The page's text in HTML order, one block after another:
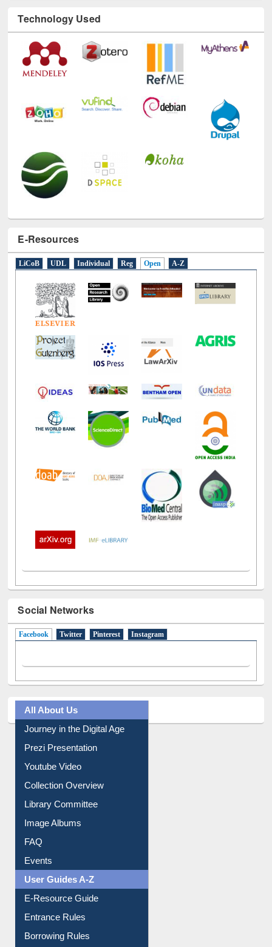
Technology Used
E-Resources
LiCoB UDL Individual Reg Open A-Z
Social Networks
Facebook(active tab)
Twitter Pinterest Instagram
All About Us
Journey in the Digital Age
Prezi Presentation
Youtube Video
Collection Overview
Library Committee
Image Albums
FAQ
Events
User Guides A-Z
E-Resource Guide
Entrance Rules
Borrowing Rules